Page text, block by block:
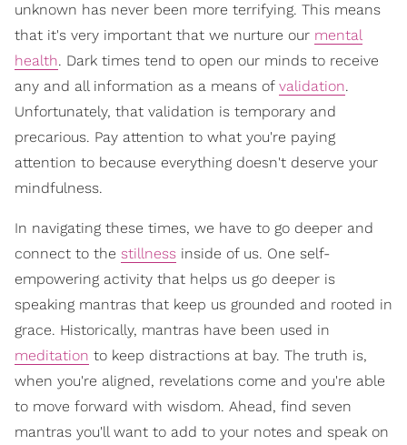
unknown has never been more terrifying. This means
that it's very important that we nurture our mental
health. Dark times tend to open our minds to receive
any and all information as a means of validation.
Unfortunately, that validation is temporary and
precarious. Pay attention to what you're paying
attention to because everything doesn't deserve your
mindfulness.
In navigating these times, we have to go deeper and
connect to the stillness inside of us. One self-
empowering activity that helps us go deeper is
speaking mantras that keep us grounded and rooted in
grace. Historically, mantras have been used in
meditation to keep distractions at bay. The truth is,
when you're aligned, revelations come and you're able
to move forward with wisdom. Ahead, find seven
mantras you'll want to add to your notes and speak on